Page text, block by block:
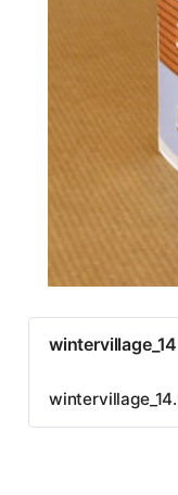
wintervillage_14